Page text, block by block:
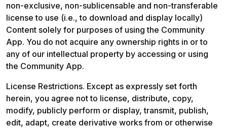
non-exclusive, non-sublicensable and non-transferable
license to use (i.e., to download and display locally)
Content solely for purposes of using the Community
App. You do not acquire any ownership rights in or to
any of our intellectual property by accessing or using
the Community App.
License Restrictions. Except as expressly set forth
herein, you agree not to license, distribute, copy,
modify, publicly perform or display, transmit, publish,
edit, adapt, create derivative works from or otherwise